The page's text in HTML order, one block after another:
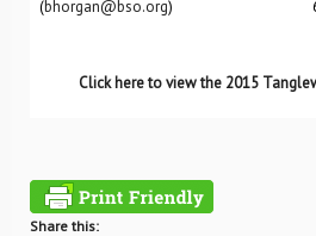
(bhorgan@bso.org) 617-
Click here to view the 2015
Share this: